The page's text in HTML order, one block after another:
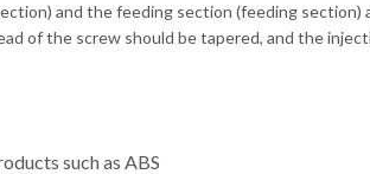
and the feeding section (feeding section)
of the screw should be tapered, and the
such as ABS